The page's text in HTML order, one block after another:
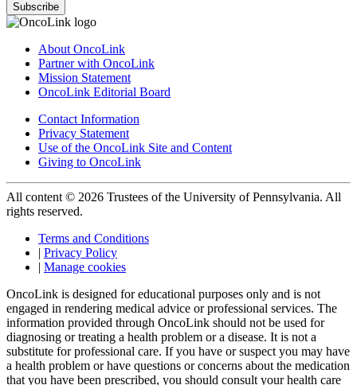
Subscribe
About OncoLink
Partner with OncoLink
Mission Statement
OncoLink Editorial Board
Contact Information
Privacy Statement
Use of the OncoLink Site and Content
Giving to OncoLink
All content © 2026 Trustees of the University of Pennsylvania. All
rights reserved.
Terms and Conditions
| Privacy Policy
| Manage cookies
OncoLink is designed for educational purposes only and is not
engaged in rendering medical advice or professional services. The
information provided through OncoLink should not be used for
diagnosing or treating a health problem or a disease. It is not a
substitute for professional care. If you have or suspect you may have
a health problem or have questions or concerns about the medication
that you have been prescribed, you should consult your health care